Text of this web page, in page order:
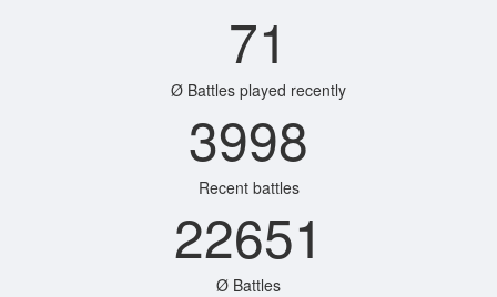
71
Ø Battles played recently
3998
Recent battles
22651
Ø Battles